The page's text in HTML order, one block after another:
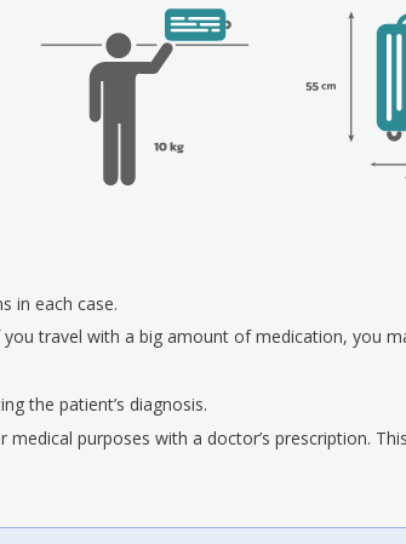
in each case.
travel with a big amount of medication, you
the patient’s diagnosis.
purposes with a doctor’s prescription.